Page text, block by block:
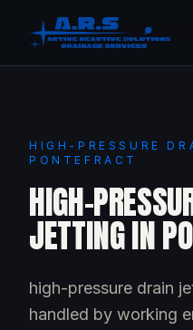
HIGH-PRESSURE
PONTEFRACT
HIGH-
JETTING IN
high-pressure drain
handled by working